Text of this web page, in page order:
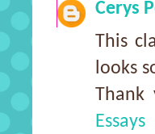
Cerys
This
looks
Essays